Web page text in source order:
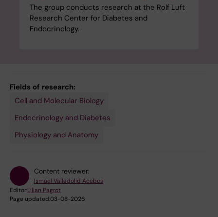
The group conducts research at the Rolf Luft
Research Center for Diabetes and
Endocrinology.
Fields of research:
Cell and Molecular Biology
Endocrinology and Diabetes
Physiology and Anatomy
Content reviewer:
Ismael Valladolid Acebes
Editor:Lilian Pagrot
Page updated:03-08-2026